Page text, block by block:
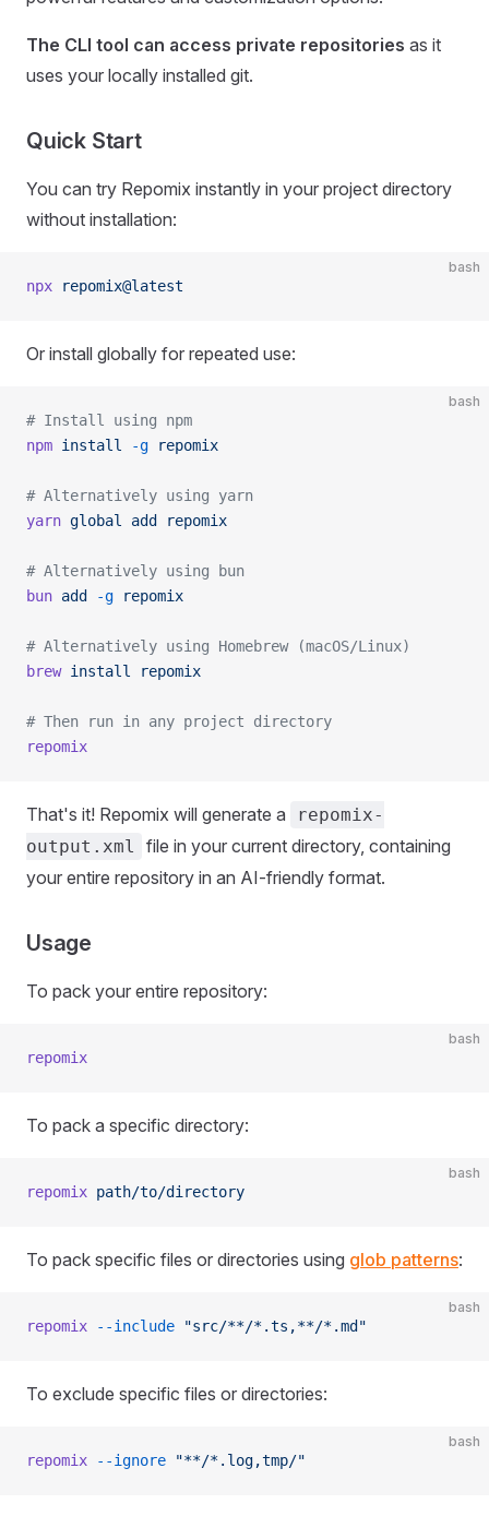
The CLI tool can access private repositories as it
uses your locally installed git.
Quick Start
You can try Repomix instantly in your project directory
without installation:
bash
npx repomix@latest
Or install globally for repeated use:
bash
# Install using npm
npm install -g repomix
# Alternatively using yarn
yarn global add repomix
# Alternatively using bun
bun add -g repomix
# Alternatively using Homebrew (macOS/Linux)
brew install repomix
# Then run in any project directory
repomix
That's it! Repomix will generate a
repomix-
output.xml
file in your current directory, containing
your entire repository in an AI-friendly format.
Usage
To pack your entire repository:
bash
repomix
To pack a specific directory:
bash
repomix path/to/directory
To pack specific files or directories using glob patterns:
bash
repomix --include "src/**/*.ts,**/*.md"
To exclude specific files or directories:
bash
repomix --ignore "**/*.log,tmp/"